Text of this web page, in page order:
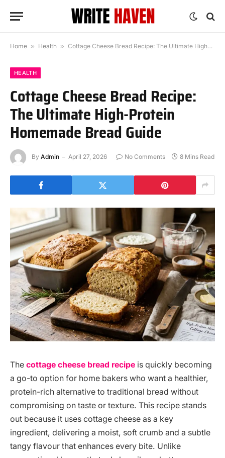
Home » Health » Cottage Cheese Bread Recipe: The Ultimate High-Protein Homemade Bread Guide
HEALTH
Cottage Cheese Bread Recipe:
The Ultimate High-Protein
Homemade Bread Guide
By Admin April 27, 2026 No Comments 8 Mins Read
The cottage cheese bread recipe is quickly becoming
a go-to option for home bakers who want a healthier,
protein-rich alternative to traditional bread without
compromising on taste or texture. This recipe stands
out because it uses cottage cheese as a key
ingredient, delivering a moist, soft crumb and a subtle
tangy flavour that enhances every bite. Unlike